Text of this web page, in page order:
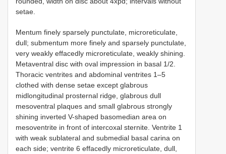
setae.
Mentum finely sparsely punctulate, microreticulate,
dull; submentum more finely and sparsely punctulate,
very weakly effacedly microreticulate, weakly shining.
Metaventral disc with oval impression in basal 1/2.
Thoracic ventrites and abdominal ventrites 1–5
clothed with dense setae except glabrous
midlongitudinal prosternal ridge, glabrous dull
mesoventral plaques and small glabrous strongly
shining inverted V-shaped basomedian area on
mesoventrite in front of intercoxal sternite. Ventrite 1
with weak sublateral and submedial basal carina on
each side; ventrite 6 effacedly microreticulate, dull,